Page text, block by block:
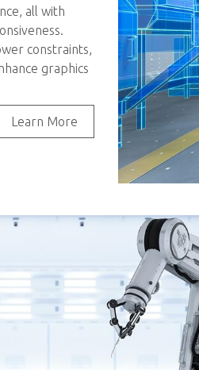
all with
constraints,
graphics
Learn More